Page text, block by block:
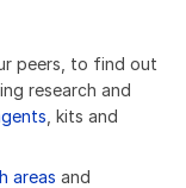
peers, to find out
research and
, kits and
areas and